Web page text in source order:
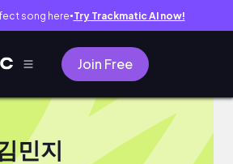
song here● Try Trackmatic AI now!
Join Free
민지